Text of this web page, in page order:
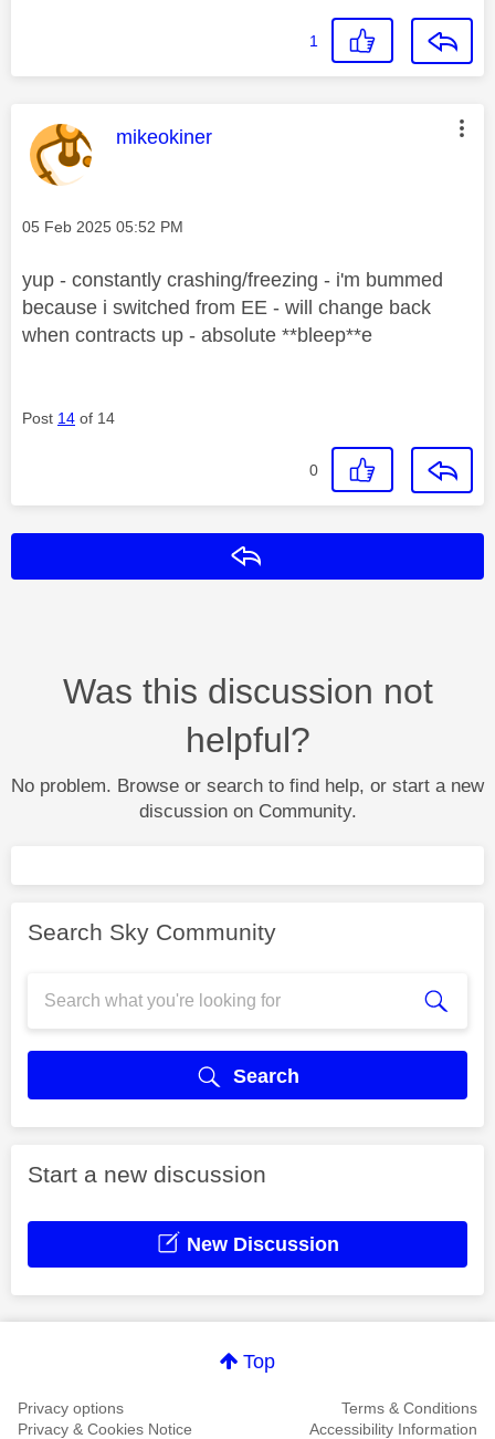
1
This message was authored by:
mikeokiner
Message posted on
‎05 Feb 2025 05:52 PM
yup - constantly crashing/freezing - i'm bummed
because i switched from EE - will change back
when contracts up - absolute **bleep**e
Post 14 of 14
0
Was this discussion not
helpful?
No problem. Browse or search to find help, or start a new
discussion on Community.
Search Sky Community
Search
Start a new discussion
New Discussion
Top
Privacy options
Terms & Conditions
Privacy & Cookies Notice
Accessibility Information